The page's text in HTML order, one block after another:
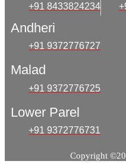
+91 8433824234
Andheri
+91 9372776727
Malad
+91 9372776725
Lower Parel
+91 9372776731
Copyright